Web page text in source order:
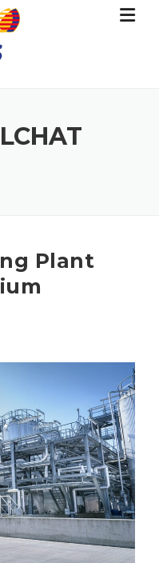
Plant